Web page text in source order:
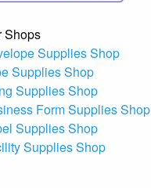
Shops
Supplies Shop
Supplies Shop
Supplies Shop
Form Supplies Shop
Supplies Shop
Supplies Shop